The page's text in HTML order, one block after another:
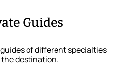
Guides
of different specialties
destination.